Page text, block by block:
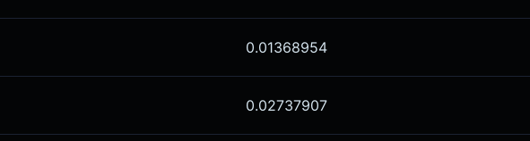
0.01368954
0.02737907